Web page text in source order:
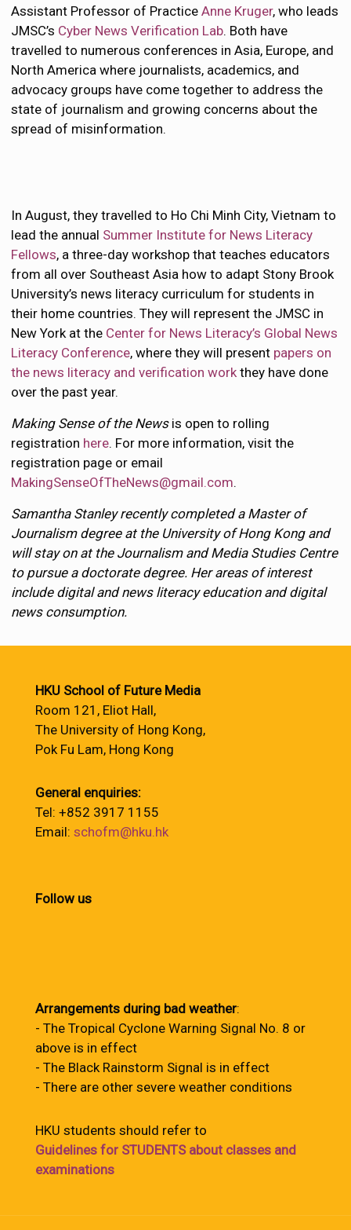
Assistant Professor of PracticeAnne Kruger, who leads
JMSC’s Cyber News Verification Lab. Both have
travelled to numerous conferences in Asia, Europe, and
North America where journalists, academics, and
advocacy groups have come together to address the
state of journalism and growing concerns about the
spread of misinformation.
In August, they travelled to Ho Chi Minh City, Vietnam to
lead the annual Summer Institute for News Literacy
Fellows, a three-day workshop that teaches educators
from all over Southeast Asia how to adapt Stony Brook
University’s news literacy curriculum for students in
their home countries. They will represent the JMSC in
New York at the Center for News Literacy’s Global News
Literacy Conference, where they will present papers on
the news literacy and verification workthey have done
over the past year.
Making Sense of the Newsis open to rolling
registration here. For more information, visit the
registration page or email
MakingSenseOfTheNews@gmail.com.
Samantha Stanley recently completed a Master of
Journalism degree at the University of Hong Kong and
will stay on at the Journalism and Media Studies Centre
to pursue a doctorate degree. Her areas of interest
include digital and news literacy education and digital
news consumption.
HKU School of Future Media
Room 121, Eliot Hall,
The University of Hong Kong,
Pok Fu Lam, Hong Kong
General enquiries:
Tel: +852 3917 1155
Email: schofm@hku.hk
Follow us
Arrangements during bad weather:
- The Tropical Cyclone Warning Signal No. 8 or
above is in effect
- The Black Rainstorm Signal is in effect
- There are other severe weather conditions
HKU students should refer to
Guidelines for STUDENTS about classes and
examinations